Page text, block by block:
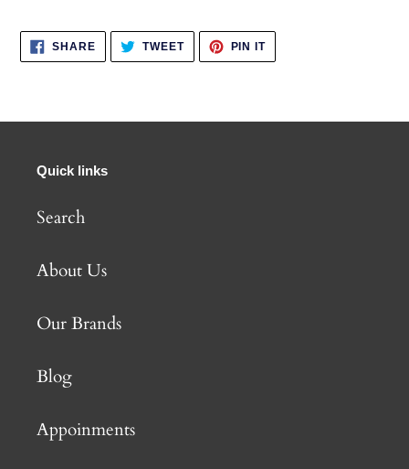
SHARESHARE
FACEBOOK
TWEETTWEET
TWITTER
PIN ITPIN
PINTEREST
Quick links
Search
About Us
Our Brands
Blog
Appoinments